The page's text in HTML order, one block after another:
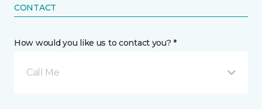
CONTACT
How would you like us to contact you? *
Call Me